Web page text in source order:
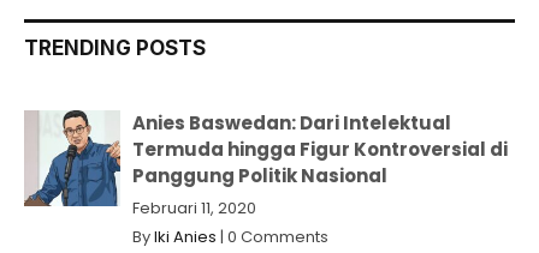
TRENDING POSTS
Anies Baswedan: Dari Intelektual
Termuda hingga Figur Kontroversial di
Panggung Politik Nasional
Februari 11, 2020
ByIki Anies | 0 Comments